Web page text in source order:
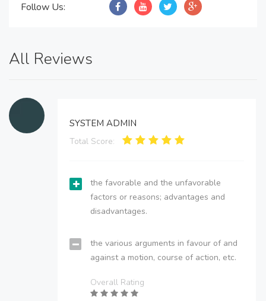
Follow Us:
All Reviews
SYSTEM ADMIN
Total Score:
the favorable and the unfavorable
factors or reasons; advantages and
disadvantages.
the various arguments in favour of and
against a motion, course of action, etc.
Overall Rating